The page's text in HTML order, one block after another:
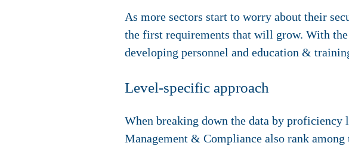
As more sectors start to worry about their
the first requirements that will grow. With
developing personnel and education &
Level-specific approach
When breaking down the data by proficiency
Management & Compliance also rank